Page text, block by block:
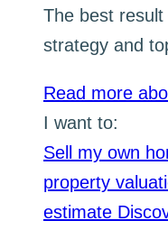
The best
strategy and
Read more
I want to:
Sell my own
property
estimate